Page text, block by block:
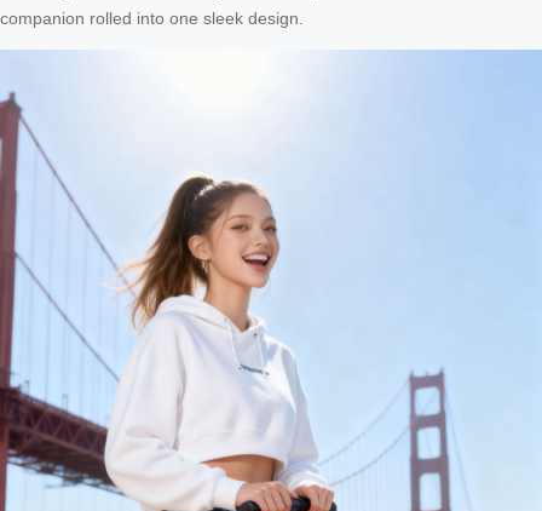
companion rolled into one sleek design.